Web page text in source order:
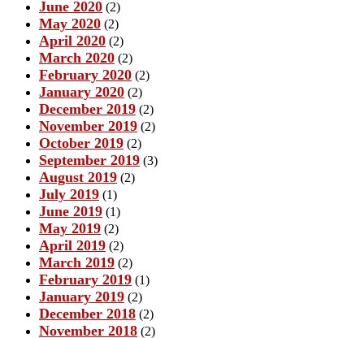
June 2020 (2)
May 2020 (2)
April 2020 (2)
March 2020 (2)
February 2020 (2)
January 2020 (2)
December 2019 (2)
November 2019 (2)
October 2019 (2)
September 2019 (3)
August 2019 (2)
July 2019 (1)
June 2019 (1)
May 2019 (2)
April 2019 (2)
March 2019 (2)
February 2019 (1)
January 2019 (2)
December 2018 (2)
November 2018 (2)